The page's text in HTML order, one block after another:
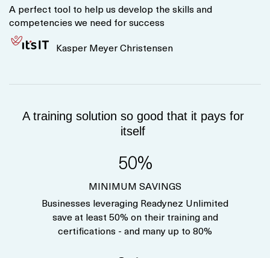
A perfect tool to help us develop the skills and
competencies we need for success
Kasper Meyer Christensen
A training solution so good that it pays for
itself
50%
MINIMUM SAVINGS
Businesses leveraging Readynez Unlimited
save at least 50% on their training and
certifications - and many up to 80%